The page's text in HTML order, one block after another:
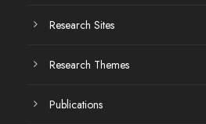
Research Sites
Research Themes
Publications